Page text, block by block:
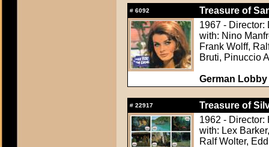
# 6092
Treasure of
1967 - Director:
with: Nino
Frank Wolff,
Bruti, Pinuccio
German
# 22917
Treasure of
1962 - Director:
with: Lex
Ralf Wolter,